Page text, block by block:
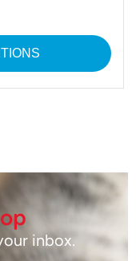
inbox.